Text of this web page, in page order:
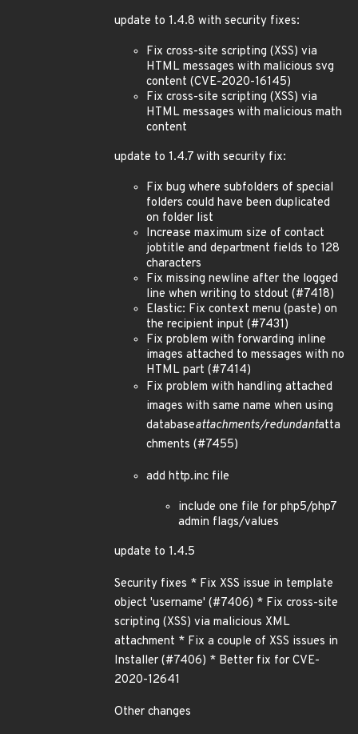
update to 1.4.8 with security fixes:
Fix cross-site scripting (XSS) via
HTML messages with malicious svg
content (CVE-2020-16145)
Fix cross-site scripting (XSS) via
HTML messages with malicious math
content
update to 1.4.7 with security fix:
Fix bug where subfolders of special
folders could have been duplicated
on folder list
Increase maximum size of contact
jobtitle and department fields to 128
characters
Fix missing newline after the logged
line when writing to stdout (#7418)
Elastic: Fix context menu (paste) on
the recipient input (#7431)
Fix problem with forwarding inline
images attached to messages with no
HTML part (#7414)
Fix problem with handling attached
images with same name when using
databaseattachments/redundantatta
chments (#7455)
add http.inc file
include one file for php5/php7
admin flags/values
update to 1.4.5
Security fixes * Fix XSS issue in template
object 'username' (#7406) * Fix cross-site
scripting (XSS) via malicious XML
attachment * Fix a couple of XSS issues in
Installer (#7406) * Better fix for CVE-
2020-12641
Other changes